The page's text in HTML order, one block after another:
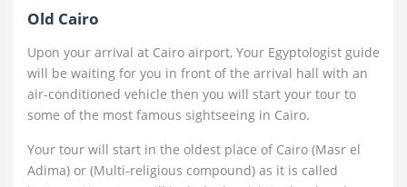
Old Cairo
Upon your arrival at Cairo airport, Your Egyptologist guide
will be waiting for you in front of the arrival hall with an
air-conditioned vehicle then you will start your tour to
some of the most famous sightseeing in Cairo.
Your tour will start in the oldest place of Cairo (Masr el
Adima) or (Multi-religious compound) as it is called